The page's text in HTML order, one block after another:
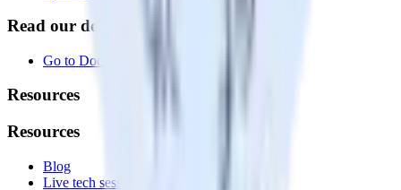
Read our documentation
Go to Docs
Resources
Resources
Blog
Live tech sessions